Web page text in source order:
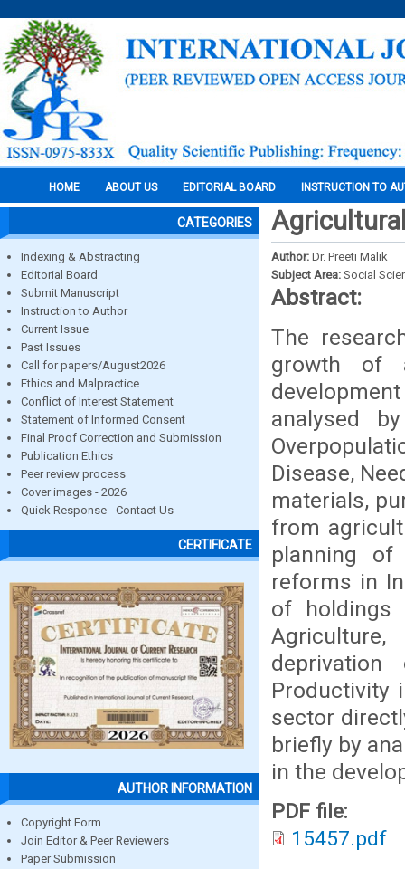
HOME ABOUT US EDITORIAL BOARD INSTRUCTION TO
CATEGORIES
Indexing & Abstracting
Editorial Board
Submit Manuscript
Instruction to Author
Current Issue
Past Issues
Call for papers/August2026
Ethics and Malpractice
Conflict of Interest Statement
Statement of Informed Consent
Final Proof Correction and Submission
Publication Ethics
Peer review process
Cover images - 2026
Quick Response - Contact Us
CERTIFICATE
AUTHOR INFORMATION
Copyright Form
Join Editor & Peer Reviewers
Paper Submission
Author: Dr. Preeti Malik
Subject Area: Social
Abstract:
The
growth of
analysed
Disease,
materials,
from
planning of
reforms in
of holdings
Productivity
sector
briefly by
in the
PDF file:
15457.pdf